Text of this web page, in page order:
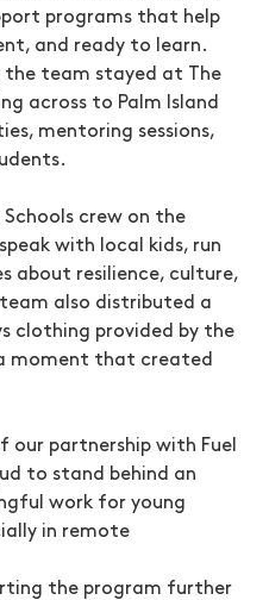
programs that help
and ready to learn.
the team stayed at The
across to Palm Island
mentoring sessions,
crew on the
with local kids, run
about resilience, culture,
also distributed a
clothing provided by the
moment that created
our partnership with Fuel
to stand behind an
work for young
in remote
the program further